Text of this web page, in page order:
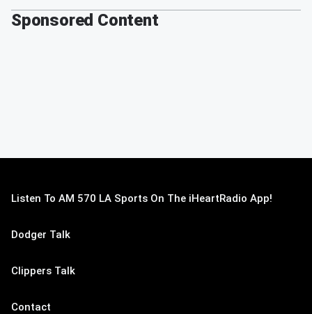
Sponsored Content
Listen To AM 570 LA Sports On The iHeartRadio App!
Dodger Talk
Clippers Talk
Contact